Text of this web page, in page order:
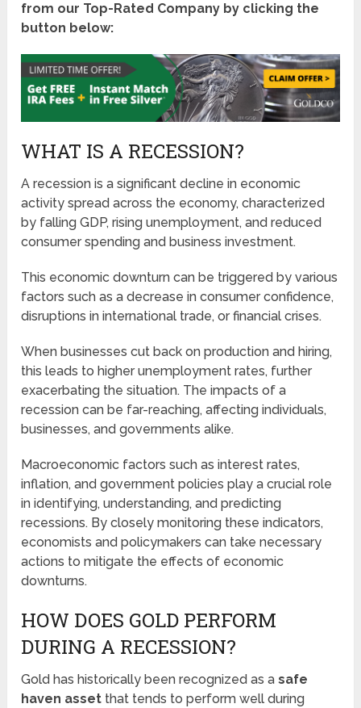
from our Top-Rated Company by clicking the
button below:
WHAT IS A RECESSION?
A recession is a significant decline in economic
activity spread across the economy, characterized
by falling GDP, rising unemployment, and reduced
consumer spending and business investment.
This economic downturn can be triggered by various
factors such as a decrease in consumer confidence,
disruptions in international trade, or financial crises.
When businesses cut back on production and hiring,
this leads to higher unemployment rates, further
exacerbating the situation. The impacts of a
recession can be far-reaching, affecting individuals,
businesses, and governments alike.
Macroeconomic factors such as interest rates,
inflation, and government policies play a crucial role
in identifying, understanding, and predicting
recessions. By closely monitoring these indicators,
economists and policymakers can take necessary
actions to mitigate the effects of economic
downturns.
HOW DOES GOLD PERFORM
DURING A RECESSION?
Gold has historically been recognized as asafe
haven asset that tends to perform well during